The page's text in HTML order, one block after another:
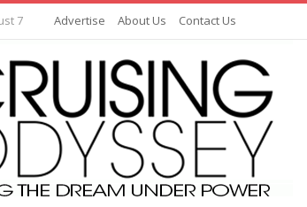
7 Advertise About Us Contact Us